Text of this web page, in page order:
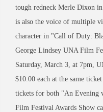
tough redneck Merle Dixon
is also the voice of multiple
character in "Call of Duty:
George Lindsey UNA Film
Saturday, March 3, at 7pm,
$10.00 each at the same
tickets for both "An Evening
Film Festival Awards Show